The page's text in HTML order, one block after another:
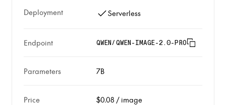
Deployment Serverless
Endpoint QWEN/QWEN-IMAGE-2.0-PRO
Parameters 7B
Price $0.08 / image